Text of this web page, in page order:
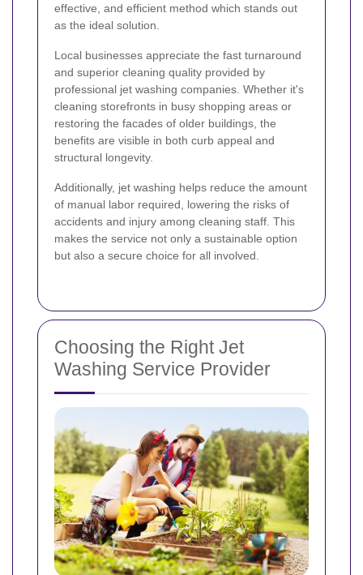
effective, and efficient method which stands out
as the ideal solution.
Local businesses appreciate the fast turnaround
and superior cleaning quality provided by
professional jet washing companies. Whether it's
cleaning storefronts in busy shopping areas or
restoring the facades of older buildings, the
benefits are visible in both curb appeal and
structural longevity.
Additionally, jet washing helps reduce the amount
of manual labor required, lowering the risks of
accidents and injury among cleaning staff. This
makes the service not only a sustainable option
but also a secure choice for all involved.
Choosing the Right Jet
Washing Service Provider